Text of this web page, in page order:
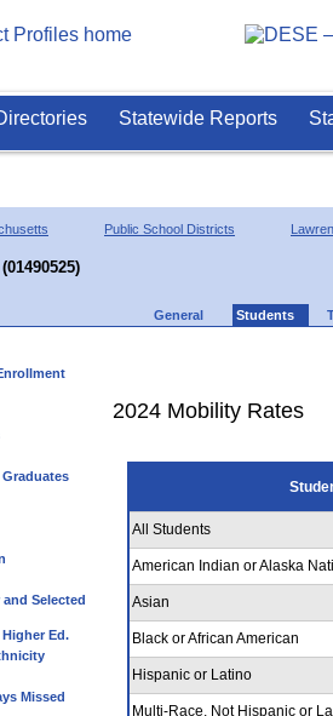
Statewide Reports
Public School Districts
General Students
Selected
Ed.
Missed
2024 Mobility Rates
All Students
American Indian or Alaska
Asian
Black or African American
Hispanic or Latino
Multi-Race, Not Hispanic or